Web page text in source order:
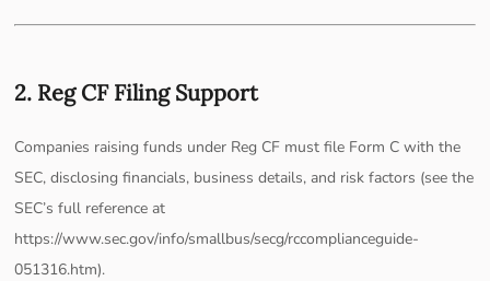
2. Reg CF Filing Support
Companies raising funds under Reg CF must file Form C with the
SEC, disclosing financials, business details, and risk factors (see the
SEC’s full reference at
https://www.sec.gov/info/smallbus/secg/rccomplianceguide-
051316.htm).